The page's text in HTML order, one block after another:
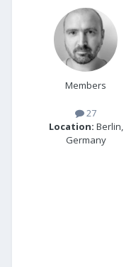
Members
27
Location: Berlin,
Germany